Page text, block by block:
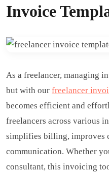
Invoice
As a freelancer, managing
but with our freelancer
becomes efficient and
freelancers across various
simplifies billing, improves
communication. Whether
consultant, this invoicing